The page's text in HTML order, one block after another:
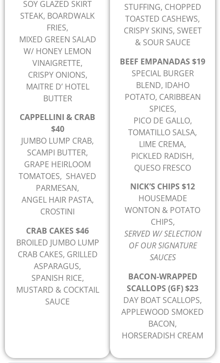
SOY GLAZED SKIRT
STEAK, BOARDWALK
FRIES,
MIXED GREEN SALAD
W/ HONEY LEMON
VINAIGRETTE,
CRISPY ONIONS,
MAITRE D’ HOTEL
BUTTER
CAPPELLINI & CRAB
$40
JUMBO LUMP CRAB,
SCAMPI BUTTER,
GRAPE HEIRLOOM
TOMATOES, SHAVED
PARMESAN,
ANGEL HAIR PASTA,
CROSTINI
CRAB CAKES $46
BROILED JUMBO LUMP
CRAB CAKES, GRILLED
ASPARAGUS,
SPANISH RICE,
MUSTARD & COCKTAIL
SAUCE
STUFFING, CHOPPED
TOASTED CASHEWS,
CRISPY SKINS, SWEET
& SOUR SAUCE
BEEF EMPANADAS $19
SPECIAL BURGER
BLEND, IDAHO
POTATO, CARIBBEAN
SPICES,
PICO DE GALLO,
TOMATILLO SALSA,
LIME CREMA,
PICKLED RADISH,
QUESO FRESCO
NICK’S CHIPS $12
HOUSEMADE
WONTON & POTATO
CHIPS,
SERVED W/ SELECTION
OF OUR SIGNATURE
SAUCES
BACON-WRAPPED
SCALLOPS (GF) $23
DAY BOAT SCALLOPS,
APPLEWOOD SMOKED
BACON,
HORSERADISH CREAM